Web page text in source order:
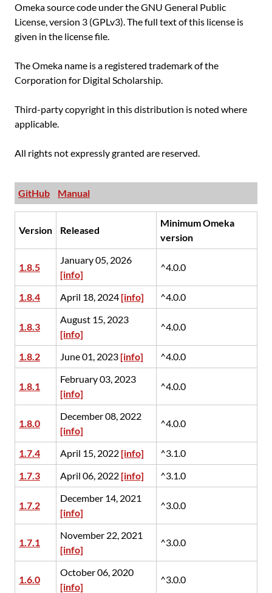
Omeka source code under the GNU General Public
License, version 3 (GPLv3). The full text of this license is
given in the license file.
The Omeka name is a registered trademark of the
Corporation for Digital Scholarship.
Third-party copyright in this distribution is noted where
applicable.
All rights not expressly granted are reserved.
GitHub Manual
Version Released
Minimum Omeka
version
1.8.5
January 05, 2026
[info]
^4.0.0
1.8.4 April 18, 2024 [info] ^4.0.0
1.8.3
August 15, 2023
[info]
^4.0.0
1.8.2 June 01, 2023 [info] ^4.0.0
1.8.1
February 03, 2023
[info]
^4.0.0
1.8.0
December 08, 2022
[info]
^4.0.0
1.7.4 April 15, 2022 [info]
^3.1.0
1.7.3
April 06, 2022 [info] ^3.1.0
1.7.2
December 14, 2021
[info]
^3.0.0
1.7.1
November 22, 2021
[info]
^3.0.0
1.6.0
October 06, 2020
[info]
^3.0.0